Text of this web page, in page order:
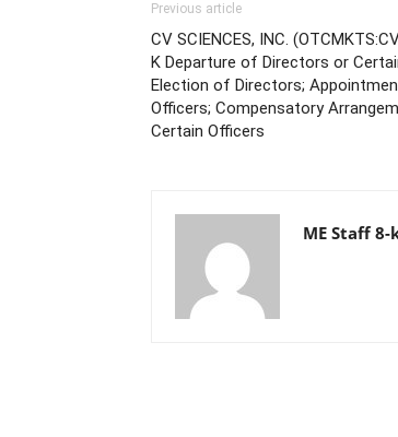
Previous article
CV SCIENCES, INC.
K Departure of Directors or
Election of Directors;
Officers; Compensatory
Certain Officers
ME Staff 8-